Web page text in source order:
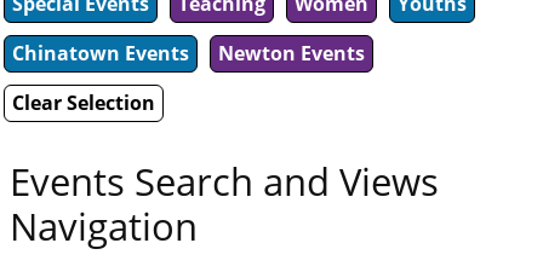
Chinatown Events
Newton Events
Clear Selection
Events Search and Views
Navigation